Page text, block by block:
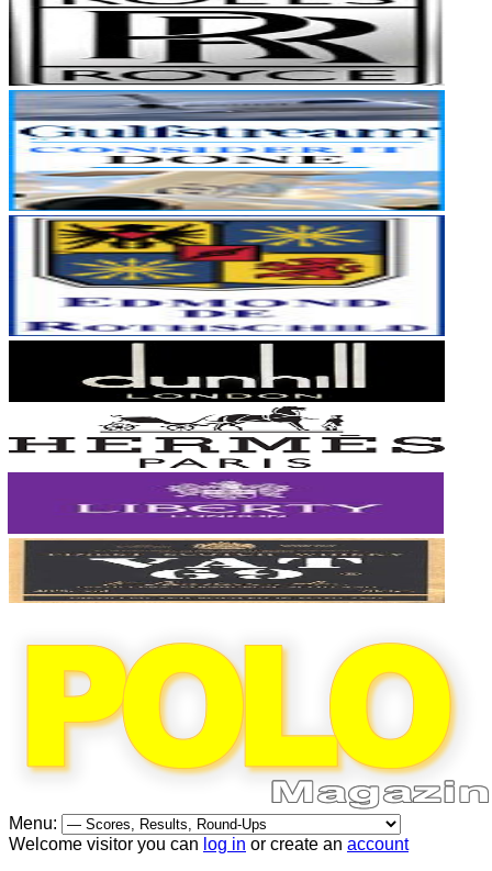
Menu:
Welcome visitor you can log in or create an account